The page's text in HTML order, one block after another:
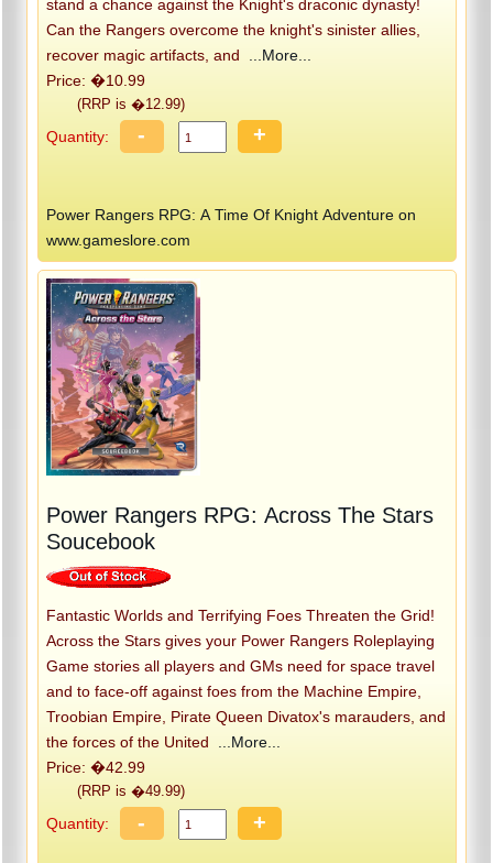
stand a chance against the Knight's draconic dynasty!
Can the Rangers overcome the knight's sinister allies,
recover magic artifacts, and
...More...
Price: �10.99
(RRP is �12.99)
Quantity: - +
Power Rangers RPG: A Time Of Knight Adventure on
www.gameslore.com
Power Rangers RPG: Across The Stars
Soucebook
Fantastic Worlds and Terrifying Foes Threaten the Grid!
Across the Stars gives your Power Rangers Roleplaying
Game stories all players and GMs need for space travel
and to face-off against foes from the Machine Empire,
Troobian Empire, Pirate Queen Divatox's marauders, and
the forces of the United
...More...
Price: �42.99
(RRP is �49.99)
Quantity: - +